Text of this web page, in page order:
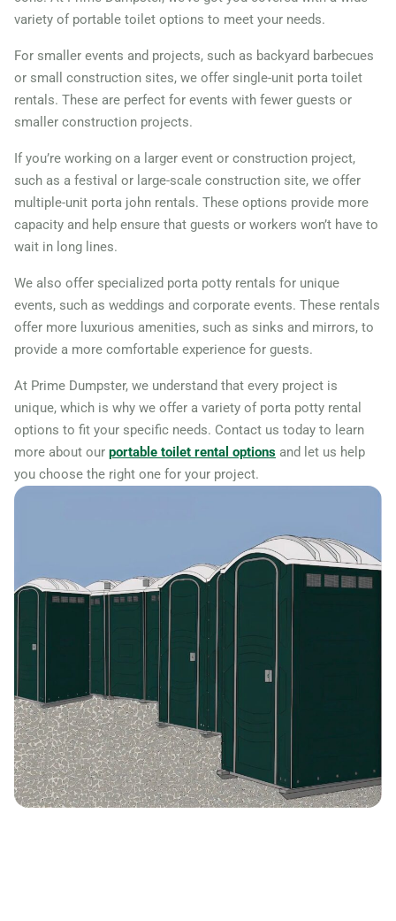
variety of portable toilet options to meet your needs.
For smaller events and projects, such as backyard barbecues
or small construction sites, we offer single-unit porta toilet
rentals. These are perfect for events with fewer guests or
smaller construction projects.
If you’re working on a larger event or construction project,
such as a festival or large-scale construction site, we offer
multiple-unit porta john rentals. These options provide more
capacity and help ensure that guests or workers won’t have to
wait in long lines.
We also offer specialized porta potty rentals for unique
events, such as weddings and corporate events. These rentals
offer more luxurious amenities, such as sinks and mirrors, to
provide a more comfortable experience for guests.
At Prime Dumpster, we understand that every project is
unique, which is why we offer a variety of porta potty rental
options to fit your specific needs. Contact us today to learn
more about our portable toilet rental options and let us help
you choose the right one for your project.